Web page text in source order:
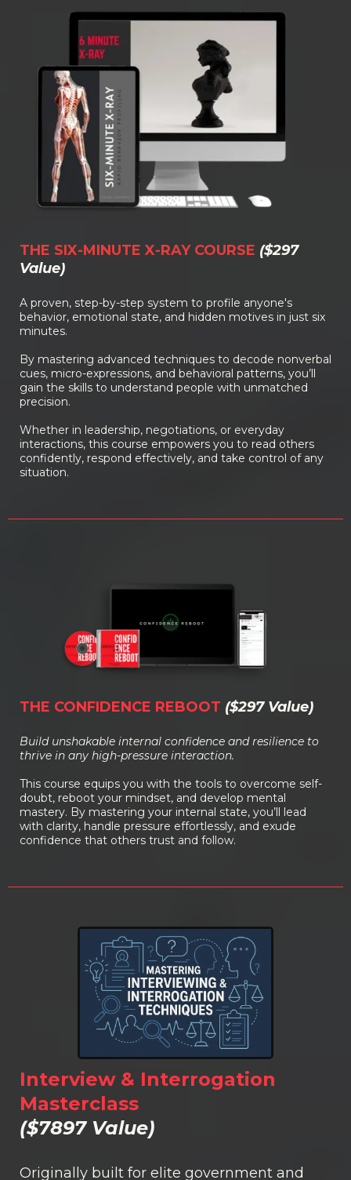
THE SIX-MINUTE X-RAY COURSE ($297
Value)
A proven, step-by-step system to profile anyone's
behavior, emotional state, and hidden motives in just six
minutes.
By mastering advanced techniques to decode nonverbal
cues, micro-expressions, and behavioral patterns, you’ll
gain the skills to understand people with unmatched
precision.
Whether in leadership, negotiations, or everyday
interactions, this course empowers you to read others
confidently, respond effectively, and take control of any
situation.
THE CONFIDENCE REBOOT ($297 Value)
Build unshakable internal confidence and resilience to
thrive in any high-pressure interaction.
This course equips you with the tools to overcome self-
doubt, reboot your mindset, and develop mental
mastery. By mastering your internal state, you’ll lead
with clarity, handle pressure effortlessly, and exude
confidence that others trust and follow.
Interview & Interrogation
Masterclass
($7897 Value)
Originally built for elite government and